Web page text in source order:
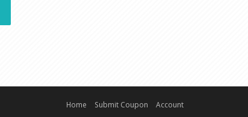
Home Submit Coupon Account